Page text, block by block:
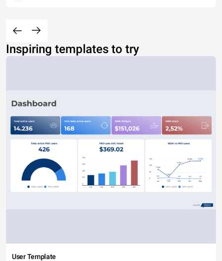
Inspiring templates to try
User Template